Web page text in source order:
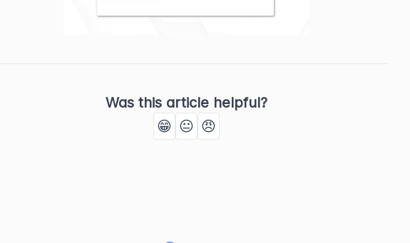
Was this article helpful?
😁 😐 😠